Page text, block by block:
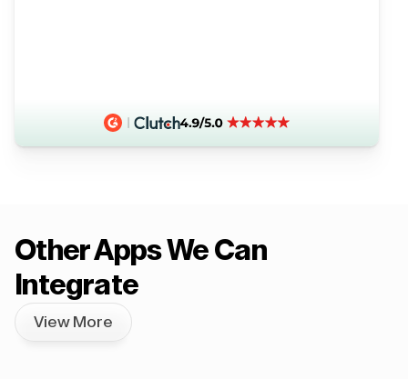
Other Apps We Can
Integrate
View More